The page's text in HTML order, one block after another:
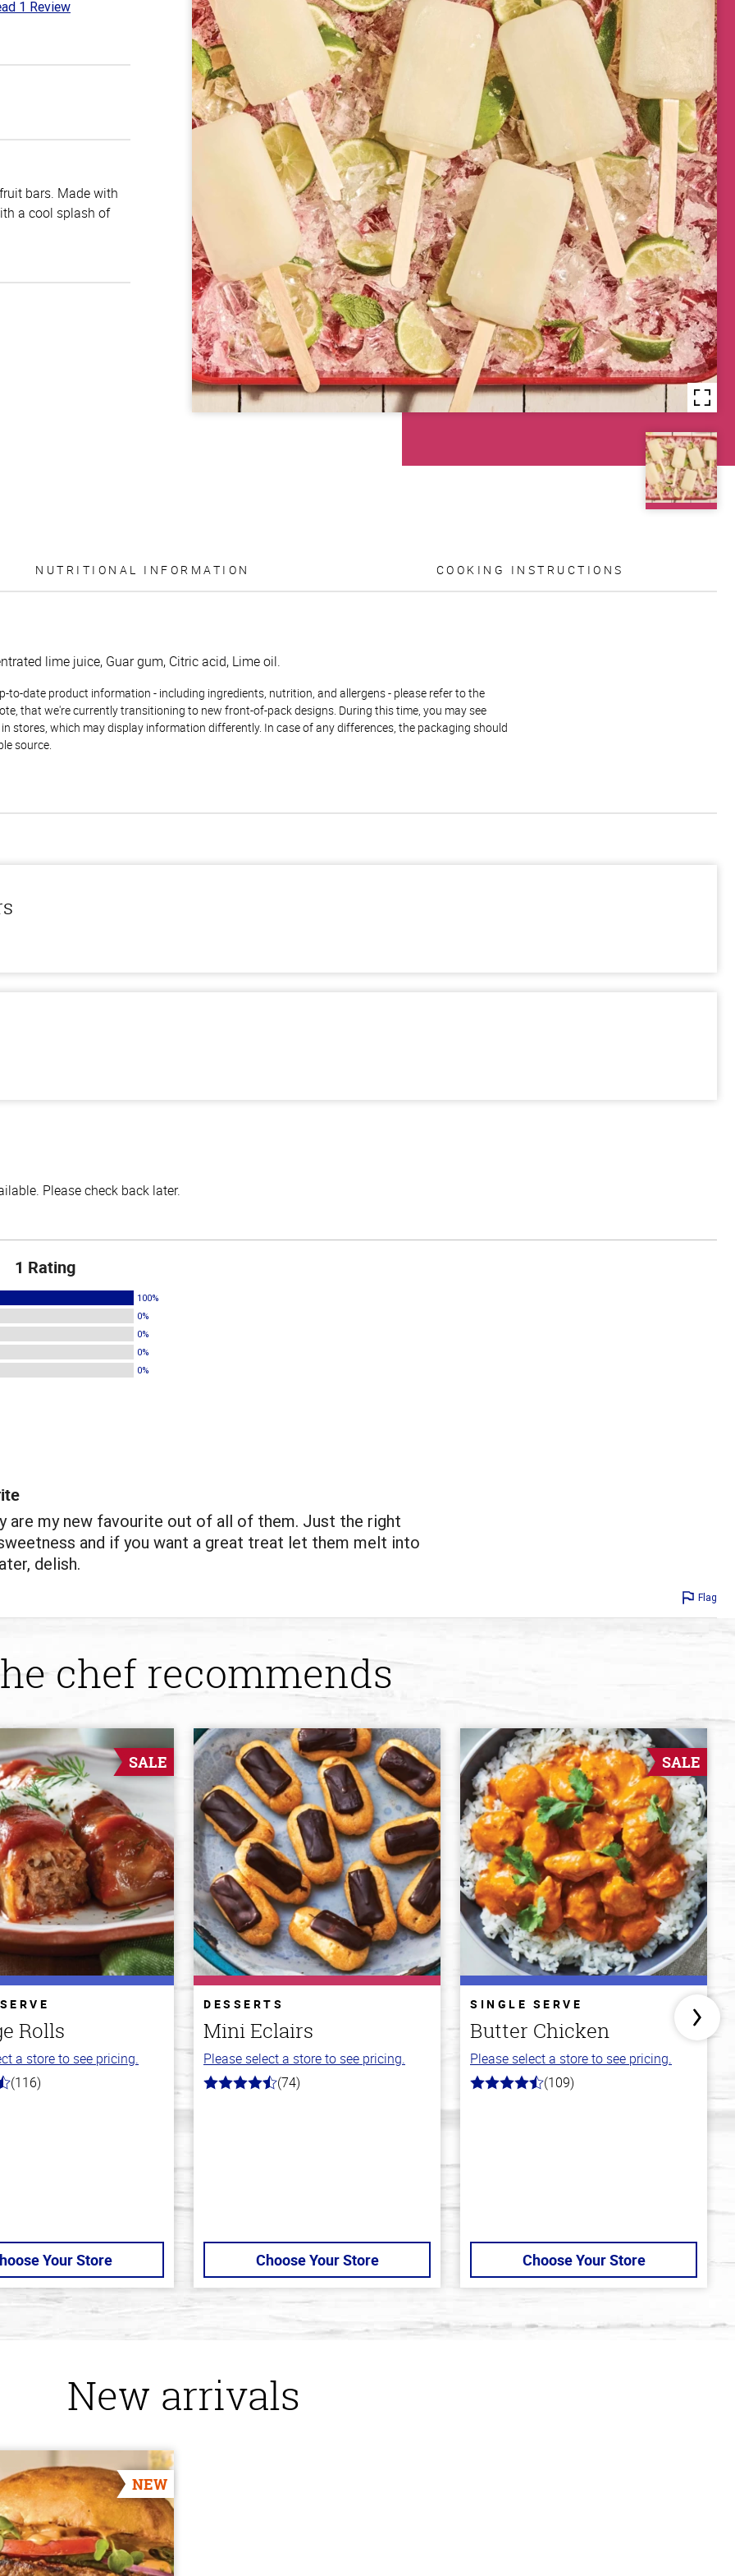
1 Review
bars. Made with
a cool splash of
NUTRITIONAL INFORMATION COOKING INSTRUCTIONS
lime juice, Guar gum, Citric acid, Lime oil.
to-date product information - including ingredients, nutrition, and allergens - please refer to the
that we're currently transitioning to new front-of-pack designs. During this time, you may see
stores, which may display information differently. In case of any differences, the packaging should
source.
Please check back later.
1 Rating
100%
0%
0%
0%
0%
are my new favourite out of all of them. Just the right
and if you want a great treat let them melt into
delish.
Flag
chef recommends
SALE
Rolls
a store to see pricing.
(116)
Your Store
DESSERTS
Mini Eclairs
Please select a store to see pricing.
4.7
(74)
Choose Your Store
SALE
SINGLE SERVE
Butter Chicken
Please select a store to see pricing.
4.3
(109)
Choose Your Store
New arrivals
NEW